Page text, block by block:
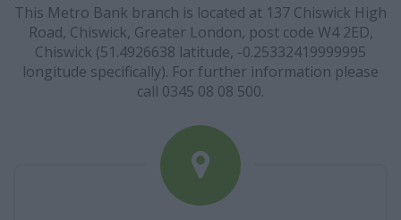
This Metro Bank branch is located at 137 Chiswick High
Road, Chiswick, Greater London, post code W4 2ED,
Chiswick (51.4926638 latitude, -0.25332419999995
longitude specifically). For further information please
call 0345 08 08 500.